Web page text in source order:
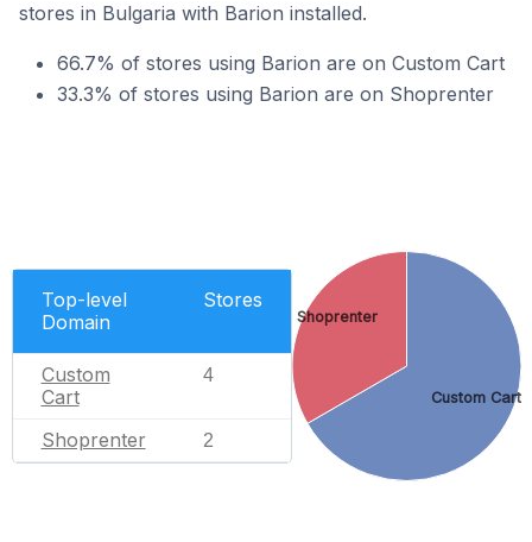
stores in Bulgaria with Barion installed.
66.7% of stores using Barion are on Custom Cart
33.3% of stores using Barion are on Shoprenter
Top-level
Domain
Stores
Custom
Cart
4
Shoprenter 2
Custom Cart
Shoprenter